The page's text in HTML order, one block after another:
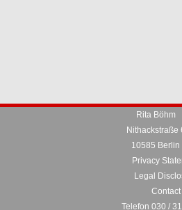
Rita Böhm
Nithackstraße
10585 Berlin
Privacy
Legal
Contact
Telefon 030 /